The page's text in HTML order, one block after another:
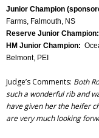
Junior Champion
Farms, Falmouth, NS
Reserve Junior Champion:
HM Junior Champion:
Belmont, PEI
Judge’s Comments: Both
such a wonderful rib and
have given her the heifer
are very much looking